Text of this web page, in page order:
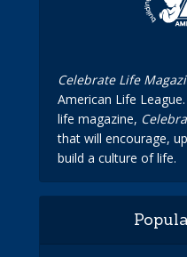
Celebrate Life
American Life
life magazine,
that will encourage,
build a culture of life.